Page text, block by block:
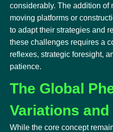
considerably. The addition of
moving platforms or
to adapt their strategies and
these challenges requires a
reflexes, strategic foresight,
patience.
The Global
Variations
While the core concept